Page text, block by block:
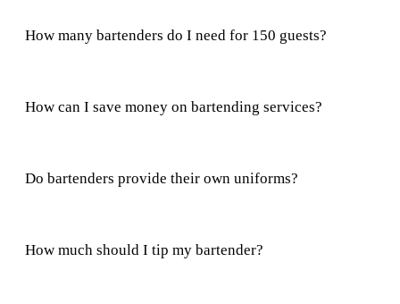
How many bartenders do I need for 150 guests?
How can I save money on bartending services?
Do bartenders provide their own uniforms?
How much should I tip my bartender?